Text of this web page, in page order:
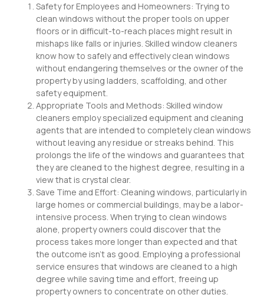
Safety for Employees and Homeowners: Trying to
clean windows without the proper tools on upper
floors or in difficult-to-reach places might result in
mishaps like falls or injuries. Skilled window cleaners
know how to safely and effectively clean windows
without endangering themselves or the owner of the
property by using ladders, scaffolding, and other
safety equipment.
Appropriate Tools and Methods: Skilled window
cleaners employ specialized equipment and cleaning
agents that are intended to completely clean windows
without leaving any residue or streaks behind. This
prolongs the life of the windows and guarantees that
they are cleaned to the highest degree, resulting in a
view that is crystal clear.
Save Time and Effort: Cleaning windows, particularly in
large homes or commercial buildings, may be a labor-
intensive process. When trying to clean windows
alone, property owners could discover that the
process takes more longer than expected and that
the outcome isn’t as good. Employing a professional
service ensures that windows are cleaned to a high
degree while saving time and effort, freeing up
property owners to concentrate on other duties.